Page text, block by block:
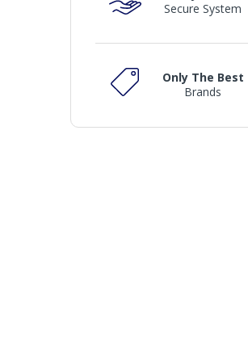
Secure System
Only The Best
Brands